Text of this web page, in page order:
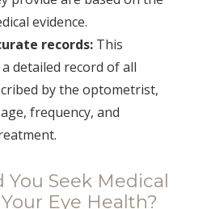
evidence.
records: This
detailed record of all
by the optometrist,
frequency, and
You Seek Medical
Eye Health?